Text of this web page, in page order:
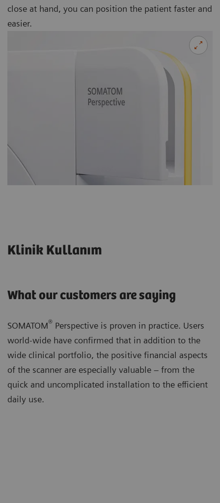
close at hand, you can position the patient faster and
easier.
Klinik Kullanım
What our customers are saying
SOMATOM® Perspective is proven in practice. Users
world-wide have confirmed that in addition to the
wide clinical portfolio, the positive financial aspects
of the scanner are especially valuable – from the
quick and uncomplicated installation to the efficient
daily use.